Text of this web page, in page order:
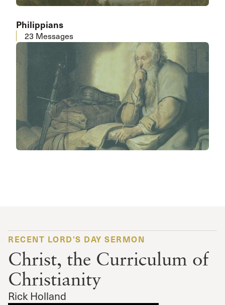
Philippians
23 Messages
RECENT LORD’S DAY SERMON
Christ, the Curriculum of
Christianity
Rick Holland